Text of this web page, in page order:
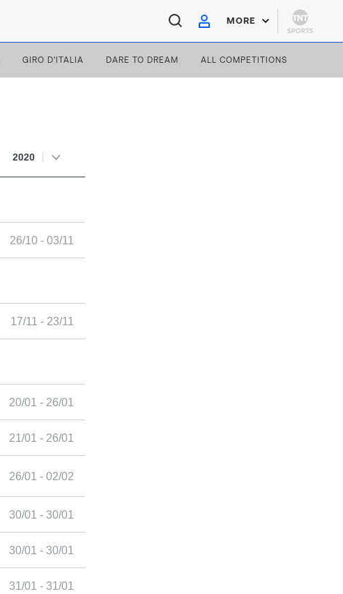
MORE
GIRO D'ITALIA DARE TO DREAM ALL COMPETITIONS
2020
26/10 - 03/11
17/11 - 23/11
20/01 - 26/01
21/01 - 26/01
26/01 - 02/02
30/01 - 30/01
30/01 - 30/01
31/01 - 31/01